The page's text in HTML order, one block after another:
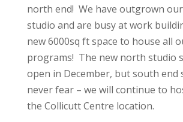
north end! We have outgrown
studio and are busy at work
new 6000sq ft space to house all
programs! The new north studio
open in December, but south end
never fear – we will continue to
the Collicutt Centre location.